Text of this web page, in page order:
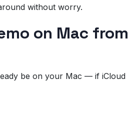
without worry.
on Mac from
be on your Mac — if iCloud